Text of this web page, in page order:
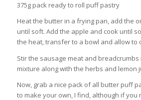
375g pack ready to roll puff pastry
Heat the butter in a frying pan, add the
until soft. Add the apple and cook until
the heat, transfer to a bowl and allow to
Stir the sausage meat and
mixture along with the herbs and lemon
Now, grab a nice pack of all butter puff
to make your own, I find, although if you